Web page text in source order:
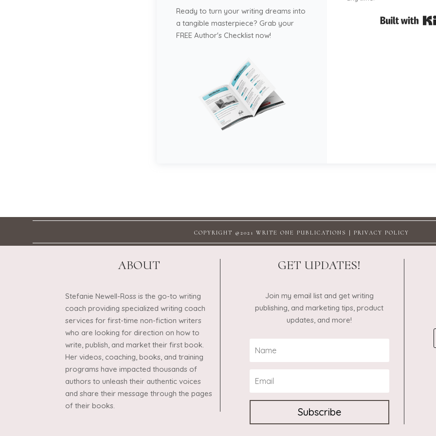
Ready to turn your writing dreams into
a tangible masterpiece? Grab your
FREE Author's Checklist now!
COPYRIGHT @2021 WRITE ONE PUBLICATIONS | PRIVACY POLICY
ABOUT
Stefanie Newell-Ross is the go-to writing
coach providing specialized writing coach
services for first-time non-fiction writers
who are looking for direction on how to
write, publish, and market their first book.
Her videos, coaching, books, and training
programs have impacted thousands of
authors to unleash their authentic voices
and share their message through the pages
of their books.
GET UPDATES!
Join my email list and get writing
publishing, and marketing tips, product
updates, and more!
Subscribe